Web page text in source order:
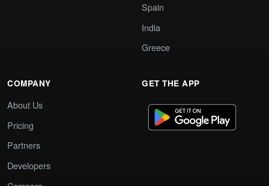
Spain
India
Greece
COMPANY
About Us
Pricing
Partners
Developers
GET THE APP